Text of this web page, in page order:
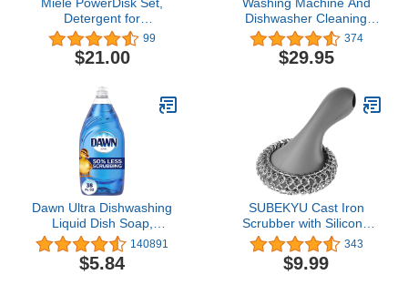
Detergent for
Dishwashers with
AutoDos, 49.4 oz Disk
99
$21.00
Dishwasher Cleaning
Tablets Bundle - Includes
12 Month Supply
Dishwasher Cleaner
Machine Descaler Deep
Cleaning Tablets - 48
Tablet Combo
374
$29.95
Dawn Ultra Dishwashing
Liquid Dish Soap,
Original Scent, 38 fl oz
140891
$5.84
SUBEKYU Cast Iron
Scrubber with Silicone
Handle, Stainless Steel
Cast Iron Skillet Cleaner
Chainmail Scrubber for
343
$9.99